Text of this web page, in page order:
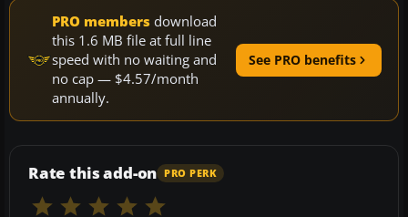
PRO members download
this 1.6 MB file at full line
speed with no waiting and
no cap — $4.57/month
annually.
See PRO benefits
Rate this add-on PRO PERK